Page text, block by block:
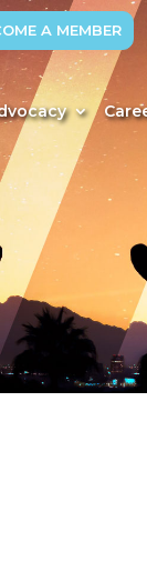
A MEMBER